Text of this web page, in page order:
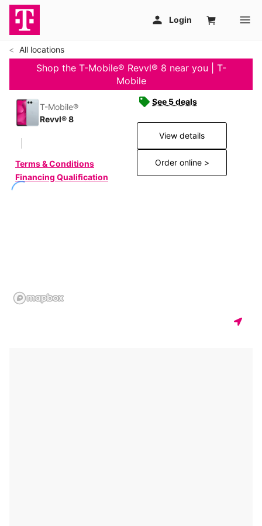
All locations
Shop the T-Mobile® Revvl® 8 near you | T-
Mobile
T-Mobile®
Revvl® 8
Terms & Conditions
Financing Qualification
See 5 deals
View details
Order online >